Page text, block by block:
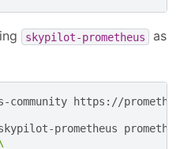
skypilot-prometheus
as
community
https://
prometheus